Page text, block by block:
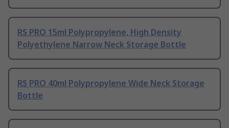
RS PRO 15ml Polypropylene, High Density
Polyethylene Narrow Neck Storage Bottle
RS PRO 40ml Polypropylene Wide Neck Storage
Bottle